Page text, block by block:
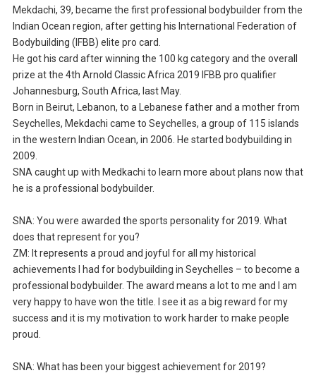
Mekdachi, 39, became the first professional bodybuilder from the
Indian Ocean region, after getting his International Federation of
Bodybuilding (IFBB) elite pro card.
He got his card after winning the 100 kg category and the overall
prize at the 4th Arnold Classic Africa 2019 IFBB pro qualifier
Johannesburg, South Africa, last May.
Born in Beirut, Lebanon, to a Lebanese father and a mother from
Seychelles, Mekdachi came to Seychelles, a group of 115 islands
in the western Indian Ocean, in 2006. He started bodybuilding in
2009.
SNA caught up with Medkachi to learn more about plans now that
he is a professional bodybuilder.
SNA: You were awarded the sports personality for 2019. What
does that represent for you?
ZM: It represents a proud and joyful for all my historical
achievements I had for bodybuilding in Seychelles – to become a
professional bodybuilder. The award means a lot to me and I am
very happy to have won the title. I see it as a big reward for my
success and it is my motivation to work harder to make people
proud.
SNA: What has been your biggest achievement for 2019?